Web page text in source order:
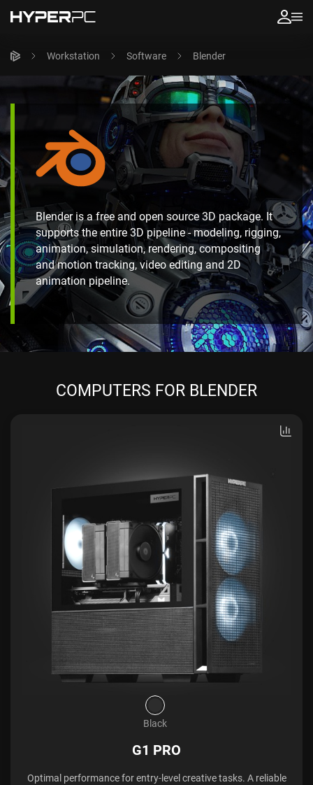
Workstation Software Blender
Blender is a free and open source 3D package. It
supports the entire 3D pipeline - modeling, rigging,
animation, simulation, rendering, compositing
and motion tracking, video editing and 2D
animation pipeline.
COMPUTERS FOR BLENDER
Black
G1 PRO
Optimal performance for entry-level creative tasks. A reliable